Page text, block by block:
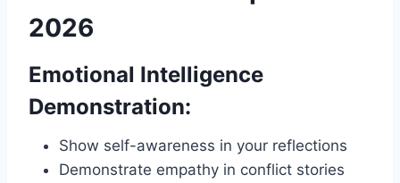
2026
Emotional Intelligence
Demonstration:
Show self-awareness in your reflections
Demonstrate empathy in conflict stories